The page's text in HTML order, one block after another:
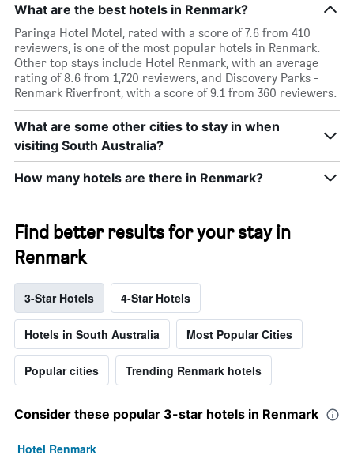
What are the best hotels in Renmark?
Paringa Hotel Motel, rated with a score of 7.6 from 410
reviewers, is one of the most popular hotels in Renmark.
Other top stays include Hotel Renmark, with an average
rating of 8.6 from 1,720 reviewers, and Discovery Parks -
Renmark Riverfront, with a score of 9.1 from 360 reviewers.
What are some other cities to stay in when
visiting South Australia?
How many hotels are there in Renmark?
Find better results for your stay in
Renmark
3-Star Hotels 4-Star Hotels
Hotels in South Australia Most Popular Cities
Popular cities Trending Renmark hotels
Consider these popular 3-star hotels in Renmark
Hotel Renmark